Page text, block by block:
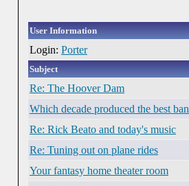
User Information
Login: Porter
Subject
Re: The Hoover Dam
Which decade produced the best
Re: Rick Beato and today's music
Re: Tuning out on plane rides
Your fantasy home theater room